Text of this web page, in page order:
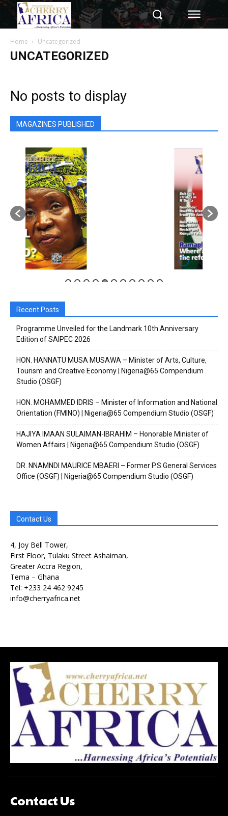
Subscribe to our
You Tube
channel
Free limited access
Free
Ut mollis pellentesque tortor
Nullam eu erat condimentum
Donec quis est ac felis
Orci varius natoque dolor
CHOOSE PLAN
Subscribe to our
You Tube
channel
Free limited access
Free
Ut mollis pellentesque tortor
Nullam eu erat condimentum
Donec quis est ac felis
Orci varius natoque dolor
CHOOSE PLAN
Home Uncategorized
UNCATEGORIZED
No posts to display
MAGAZINES PUBLISHED
Recent Posts
Programme Unveiled for the Landmark 10th Anniversary
Edition of SAIPEC 2026
HON. HANNATU MUSA MUSAWA – Minister of Arts, Culture,
Tourism and Creative Economy | Nigeria@65 Compendium
Studio (OSGF)
HON. MOHAMMED IDRIS – Minister of Information and National
Orientation (FMINO) | Nigeria@65 Compendium Studio (OSGF)
HAJIYA IMAAN SULAIMAN-IBRAHIM – Honorable Minister of
Women Affairs | Nigeria@65 Compendium Studio (OSGF)
DR. NNAMNDI MAURICE MBAERI – Former P.S General Services
Office (OSGF) | Nigeria@65 Compendium Studio (OSGF)
Contact Us
4, Joy Bell Tower,
First Floor, Tulaku Street Ashaiman,
Greater Accra Region,
Tema – Ghana
Tel: +233 24 462 9245
info@cherryafrica.net
Contact Us